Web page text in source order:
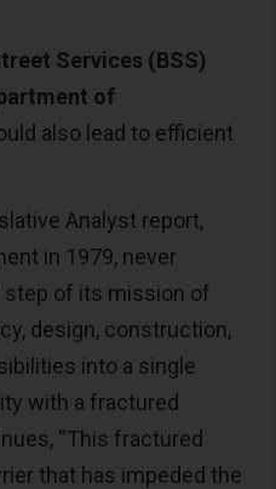
Services (BSS)
of
also lead to efficient
Analyst report,
in 1979, never
of its mission of
design, construction,
into a single
with a fractured
“This fractured
that has impeded the